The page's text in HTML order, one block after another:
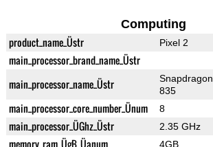
Computing
product_name_Üstr Pixel 2
main_processor_brand_name_Üstr
main_processor_name_Üstr
Snapdragon
835
main_processor_core_number_Ünum 8
main_processor_ÜGhz_Üstr 2.35 GHz
memory_ram_ÜgB_Üanum 4GB